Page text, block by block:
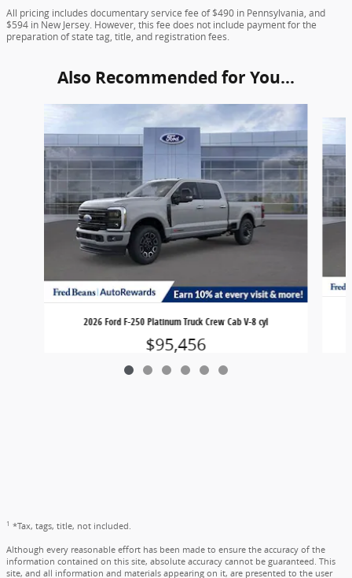
All pricing includes documentary service fee of $490 in Pennsylvania, and
$594 in New Jersey. However, this fee does not include payment for the
preparation of state tag, title, and registration fees.
Also Recommended for You...
2026 Ford F-250 Platinum Truck Crew Cab V-8 cyl
$95,456
1 *Tax, tags, title, not included.
Although every reasonable effort has been made to ensure the accuracy of the
information contained on this site, absolute accuracy cannot be guaranteed. This
site, and all information and materials appearing on it, are presented to the user